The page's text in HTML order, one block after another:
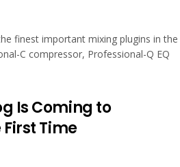
finest important mixing plugins in the
C compressor, Professional-Q EQ
Is Coming to
Time